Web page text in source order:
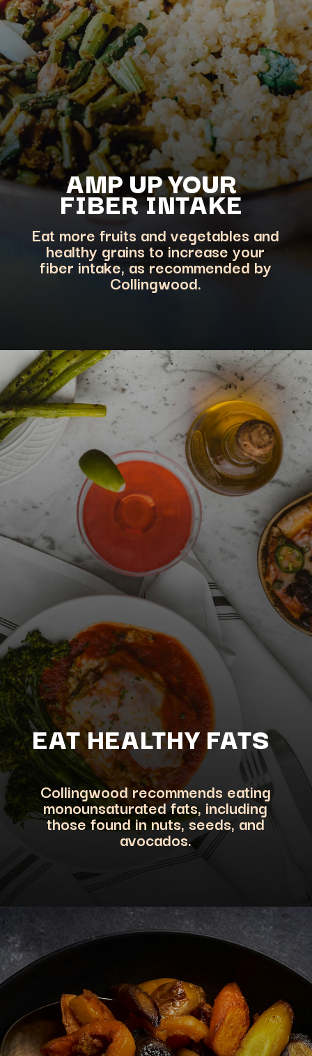
AMP UP YOUR
FIBER INTAKE
Eat more fruits and vegetables and
healthy grains to increase your
fiber intake, as recommended by
Collingwood.
EAT HEALTHY FATS
Collingwood recommends eating
monounsaturated fats, including
those found in nuts, seeds, and
avocados.